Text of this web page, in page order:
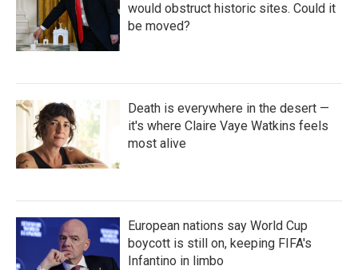
would obstruct historic sites. Could it
be moved?
Death is everywhere in the desert —
it's where Claire Vaye Watkins feels
most alive
European nations say World Cup
boycott is still on, keeping FIFA's
Infantino in limbo